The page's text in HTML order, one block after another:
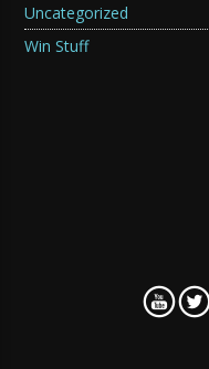
Uncategorized
Win Stuff